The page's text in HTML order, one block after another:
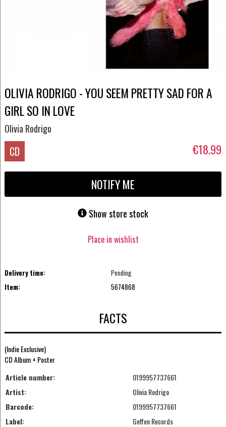
OLIVIA RODRIGO - YOU SEEM PRETTY SAD FOR A
GIRL SO IN LOVE
Olivia Rodrigo
CD €18.99
NOTIFY ME
Show store stock
Place in wishlist
Delivery time:
Pending
Item:
5674868
FACTS
(Indie Exclusive)
CD Album + Poster
Article number:
0199957737661
Artist:
Olivia Rodrigo
Barcode:
0199957737661
Label:
Geffen Records